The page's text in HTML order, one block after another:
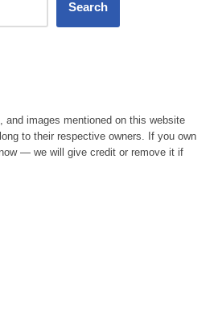
Search
and images mentioned on this website
to their respective owners. If you own
— we will give credit or remove it if